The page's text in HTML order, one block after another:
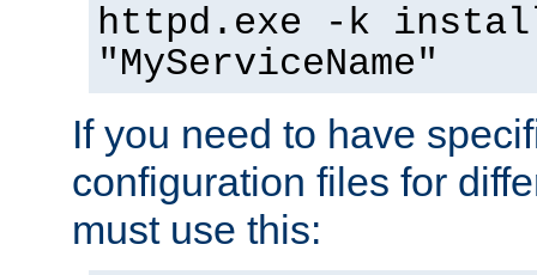
httpd.exe -k
"MyServiceName"
If you need to have
configuration files for
must use this: